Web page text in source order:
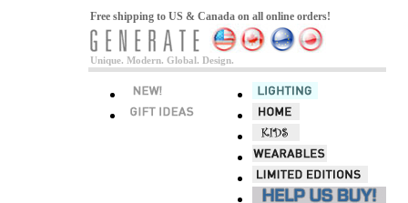
Free shipping to US & Canada on all online orders!
Unique. Modern. Global. Design.